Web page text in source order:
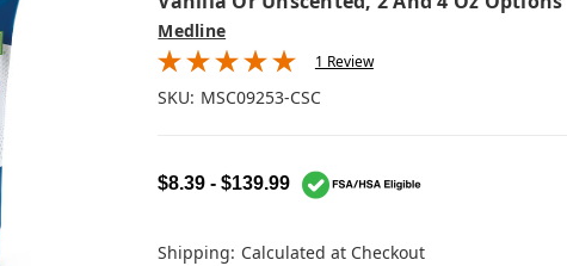
Medline
1 Review
SKU: MSC09253-CSC
$8.39 - $139.99
Shipping: Calculated at Checkout